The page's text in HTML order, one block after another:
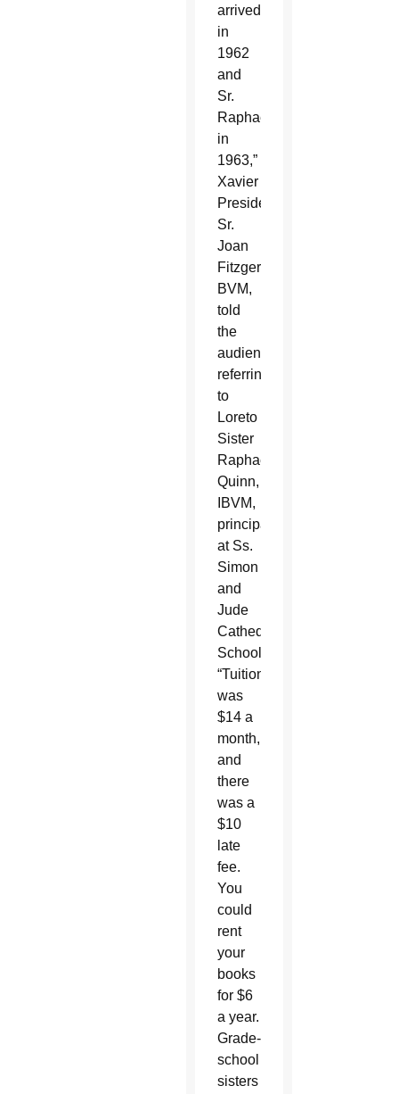
arrived
in
1962
and
Sr.
Raphael
in
1963,”
Xavier
President
Sr.
Joan
Fitzgerald,
BVM,
told
the
audience,
referring
to
Loreto
Sister
Raphael
Quinn,
IBVM,
principal
at Ss.
Simon
and
Jude
Cathedral
School.
“Tuition
was
$14 a
month,
and
there
was a
$10
late
fee.
You
could
rent
your
books
for $6
a year.
Grade-
school
sisters